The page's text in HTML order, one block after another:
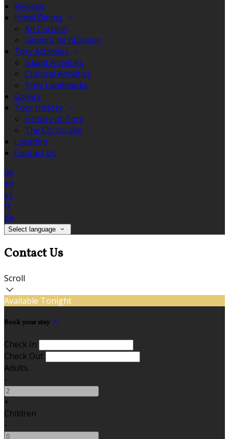
Reviews
Hotel Dining
An Currach
Seomra na nEalaíon
Tory Activities
Island Activities
Cultural Activities
Tory Landmarks
Gallery
Tory History
History of Tory
The Corncrake
Location
Contact Us
de
en
es
fr
ga
Select language
Contact Us
Scroll
Available Tonight
Book your stay
Check In
Check Out
Adults
-
+
Children
-